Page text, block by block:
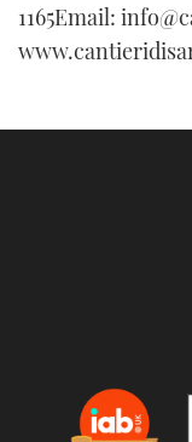
1165Email: